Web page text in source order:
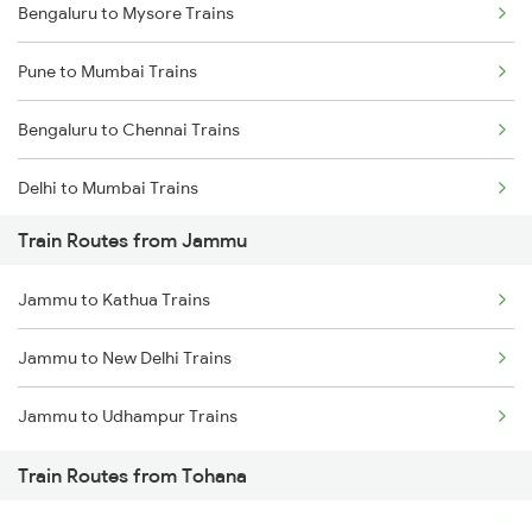
Bengaluru to Mysore Trains
Pune to Mumbai Trains
Bengaluru to Chennai Trains
Delhi to Mumbai Trains
Mumbai to Pune Trains
Delhi to Jammu Trains
Mumbai to Delhi Trains
Mumbai to Goa Trains
Chennai to Coimbatore Trains
Train Routes from Jammu
Jammu to Kathua Trains
Jammu to New Delhi Trains
Jammu to Udhampur Trains
Train Routes from Tohana